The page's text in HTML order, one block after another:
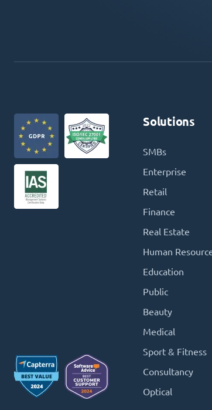
Solutions
SMBs
Enterprise
Retail
Finance
Real Estate
Human
Education
Public
Beauty
Medical
Sport & Fitness
Consultancy
Optical